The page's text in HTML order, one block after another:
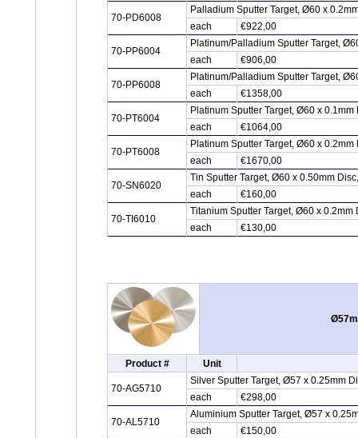
70-PD6008
Palladium Sputter Target, Ø60 x
each
€922,00
70-PP6004
Platinum/Palladium Sputter Target,
each
€906,00
70-PP6008
Platinum/Palladium Sputter Target,
each
€1358,00
70-PT6004
Platinum Sputter Target, Ø60 x 0.1mm
each
€1064,00
70-PT6008
Platinum Sputter Target, Ø60 x 0.2mm
each
€1670,00
70-SN6020
Tin Sputter Target, Ø60 x 0.50mm
each
€160,00
70-TI6010
Titanium Sputter Target, Ø60 x 0.2mm
each
€130,00
Product # Unit
70-AG5710
Silver Sputter Target, Ø57 x 0.25mm
each
€298,00
70-AL5710
Aluminium Sputter Target, Ø57 x
each
€150,00